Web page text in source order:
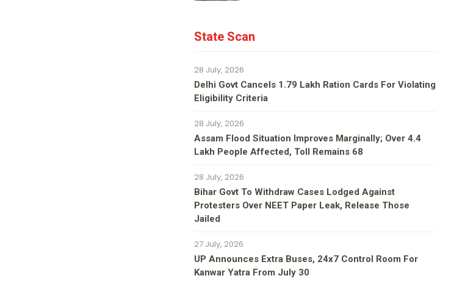
State Scan
28 July, 2026
Delhi Govt Cancels 1.79 Lakh Ration Cards For Violating
Eligibility Criteria
28 July, 2026
Assam Flood Situation Improves Marginally; Over 4.4
Lakh People Affected, Toll Remains 68
28 July, 2026
Bihar Govt To Withdraw Cases Lodged Against
Protesters Over NEET Paper Leak, Release Those
Jailed
27 July, 2026
UP Announces Extra Buses, 24x7 Control Room For
Kanwar Yatra From July 30